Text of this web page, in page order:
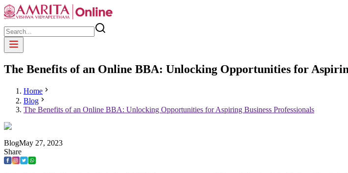
The Benefits of an Online BBA: Unlocking Opportunities for
Home
Blog
The Benefits of an Online BBA: Unlocking Opportunities for Aspiring Business Professionals
BlogMay 27, 2023
Share